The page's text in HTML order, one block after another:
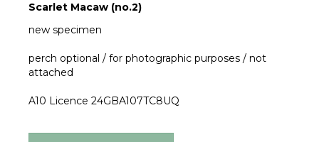
Scarlet Macaw (no.2)
new specimen
perch optional / for photographic purposes / not
attached
A10 Licence 24GBA107TC8UQ